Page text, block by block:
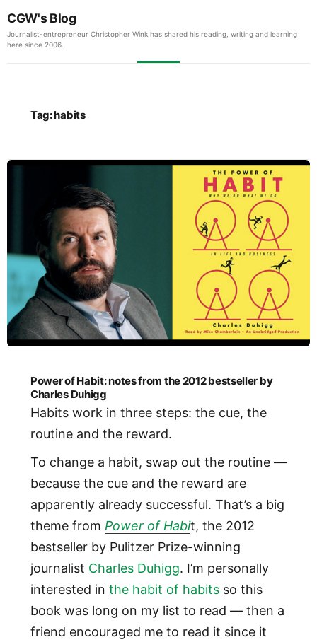
CGW's Blog
Journalist-entrepreneur Christopher Wink has shared his reading, writing and learning
here since 2006.
Tag:habits
Power of Habit: notes from the 2012 bestseller by
Charles Duhigg
Habits work in three steps: the cue, the
routine and the reward.
To change a habit, swap out the routine —
because the cue and the reward are
apparently already successful. That’s a big
theme from Power of Habit, the 2012
bestseller by Pulitzer Prize-winning
journalist Charles Duhigg. I’m personally
interested in the habit of habits so this
book was long on my list to read — then a
friend encouraged me to read it since it